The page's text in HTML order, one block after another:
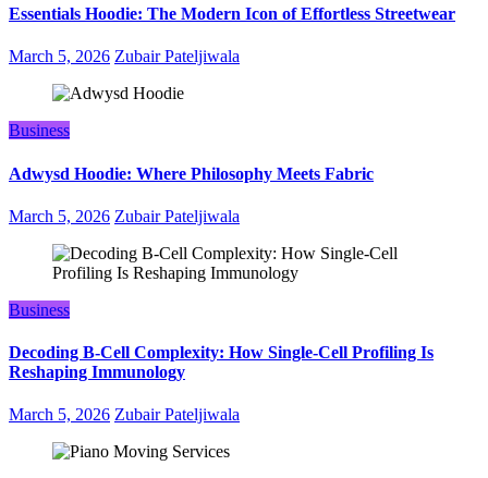
Essentials Hoodie: The Modern Icon of Effortless Streetwear
March 5, 2026 Zubair Pateljiwala
Business
Adwysd Hoodie: Where Philosophy Meets Fabric
March 5, 2026 Zubair Pateljiwala
Business
Decoding B‑Cell Complexity: How Single‑Cell Profiling Is
Reshaping Immunology
March 5, 2026 Zubair Pateljiwala